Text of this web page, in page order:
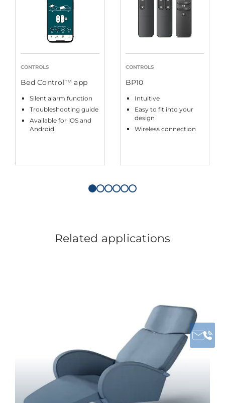
CONTROLS
Bed Control™ app
Silent alarm function
Troubleshooting guide
Available for iOS and
Android
CONTROLS
BP10
Intuitive
Easy to fit into your
design
Wireless connection
Related applications